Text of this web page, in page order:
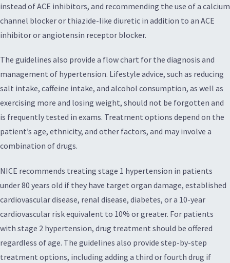
instead of ACE inhibitors, and recommending the use of a calcium
channel blocker or thiazide-like diuretic in addition to an ACE
inhibitor or angiotensin receptor blocker.
The guidelines also provide a flow chart for the diagnosis and
management of hypertension. Lifestyle advice, such as reducing
salt intake, caffeine intake, and alcohol consumption, as well as
exercising more and losing weight, should not be forgotten and
is frequently tested in exams. Treatment options depend on the
patient’s age, ethnicity, and other factors, and may involve a
combination of drugs.
NICE recommends treating stage 1 hypertension in patients
under 80 years old if they have target organ damage, established
cardiovascular disease, renal disease, diabetes, or a 10-year
cardiovascular risk equivalent to 10% or greater. For patients
with stage 2 hypertension, drug treatment should be offered
regardless of age. The guidelines also provide step-by-step
treatment options, including adding a third or fourth drug if